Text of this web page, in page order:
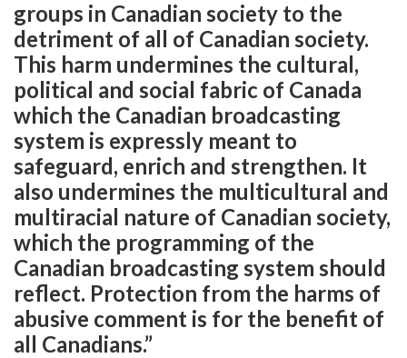
groups in Canadian society to the
detriment of all of Canadian society.
This harm undermines the cultural,
political and social fabric of Canada
which the Canadian broadcasting
system is expressly meant to
safeguard, enrich and strengthen. It
also undermines the multicultural and
multiracial nature of Canadian society,
which the programming of the
Canadian broadcasting system should
reflect. Protection from the harms of
abusive comment is for the benefit of
all Canadians.”